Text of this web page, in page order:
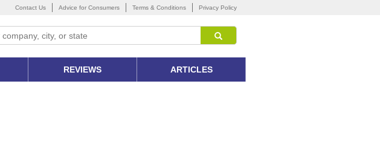
Contact Us Advice for Consumers Terms & Conditions Privacy Policy
REVIEWS ARTICLES